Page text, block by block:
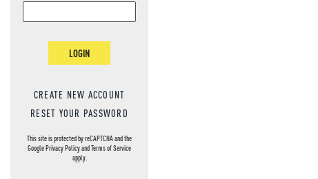
LOGIN
CREATE NEW ACCOUNT
RESET YOUR PASSWORD
This site is protected by reCAPTCHA and the
GooglePrivacy PolicyandTerms of Service
apply.